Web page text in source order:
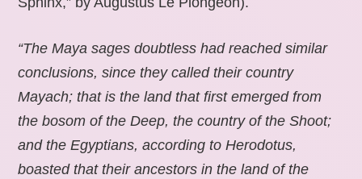
“The Maya sages doubtless had reached similar
conclusions, since they called their country
Mayach; that is the land that first emerged from
the bosom of the Deep, the country of the Shoot;
and the Egyptians, according to Herodotus,
boasted that their ancestors in the land of the